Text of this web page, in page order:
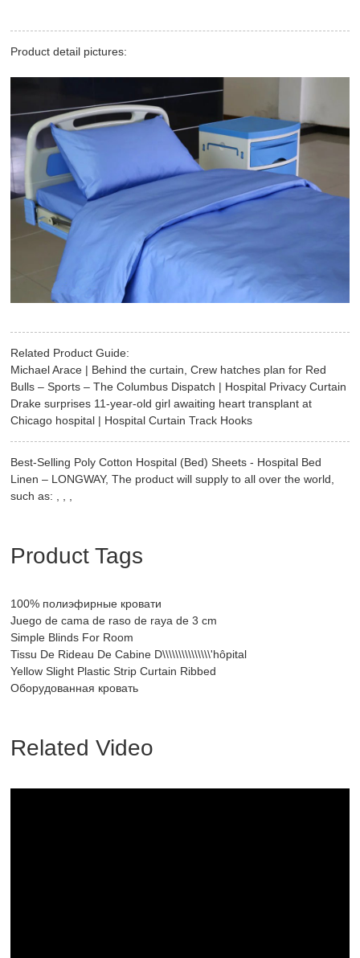
Product detail pictures:
Related Product Guide:
Michael Arace | Behind the curtain, Crew hatches plan for Red
Bulls – Sports – The Columbus Dispatch | Hospital Privacy Curtain
Drake surprises 11-year-old girl awaiting heart transplant at
Chicago hospital | Hospital Curtain Track Hooks
Best-Selling Poly Cotton Hospital (Bed) Sheets - Hospital Bed
Linen – LONGWAY, The product will supply to all over the world,
such as: , , ,
Product Tags
100% полиэфирные кровати
Juego de cama de raso de raya de 3 cm
Simple Blinds For Room
Tissu De Rideau De Cabine D\\\\\\\\\\\\\\\'hôpital
Yellow Slight Plastic Strip Curtain Ribbed
Оборудованная кровать
Related Video